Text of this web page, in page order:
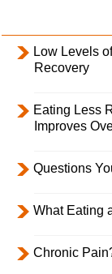
Low Levels
Recovery
Eating Less
Improves
Questions
What Eating
Chronic